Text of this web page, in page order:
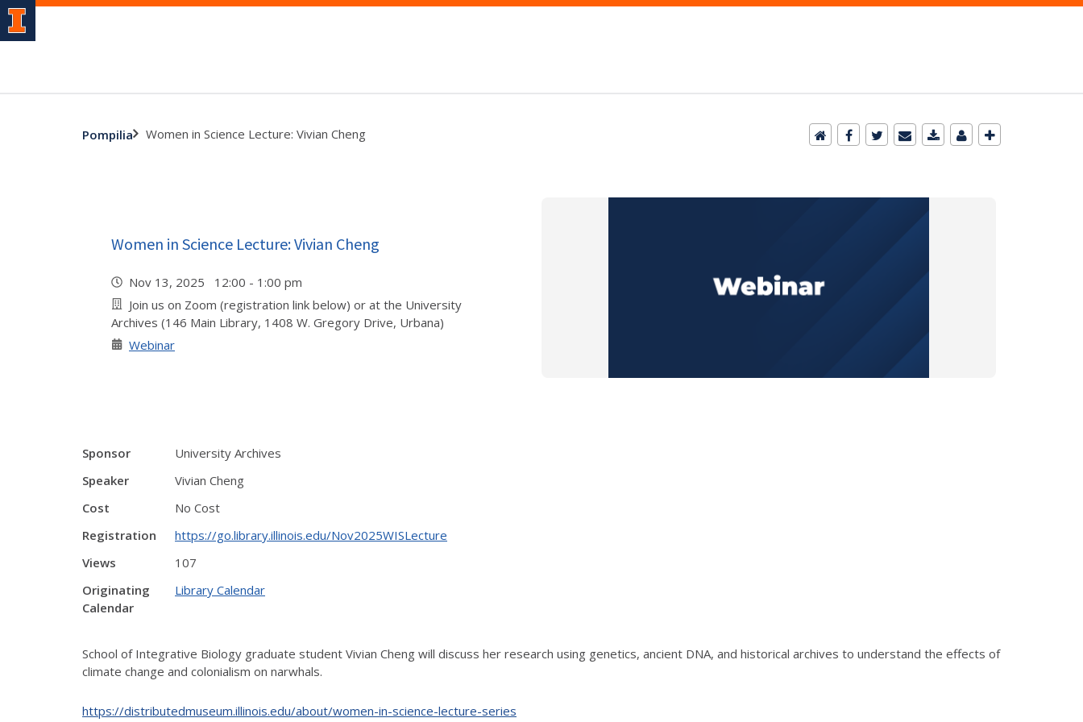
Pompilia Women in Science Lecture: Vivian Cheng
Women in Science Lecture: Vivian Cheng
Nov 13, 2025 12:00 - 1:00 pm
Join us on Zoom (registration link below) or at the University
Archives (146 Main Library, 1408 W. Gregory Drive, Urbana)
Webinar
Sponsor
University Archives
Speaker
Vivian Cheng
Cost
No Cost
Registration
https://go.library.illinois.edu/Nov2025WISLecture
Views
107
Originating
Calendar
Library Calendar
School of Integrative Biology graduate student Vivian Cheng will discuss her research using genetics, ancient DNA, and historical archives to understand the effects of
climate change and colonialism on narwhals.
https://distributedmuseum.illinois.edu/about/women-in-science-lecture-series